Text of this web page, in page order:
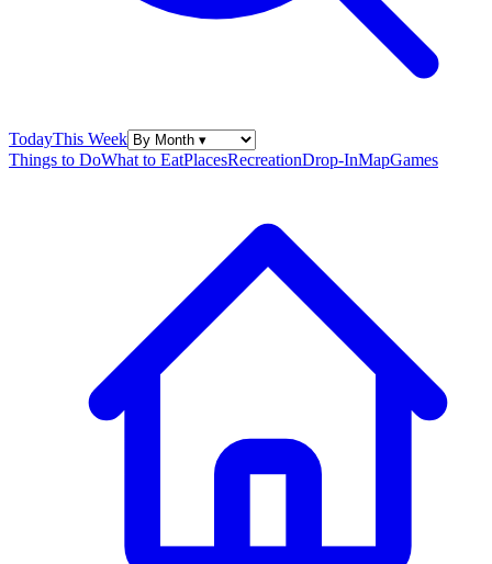
TodayThis Week
Things to DoWhat to EatPlacesRecreationDrop-InMapGames